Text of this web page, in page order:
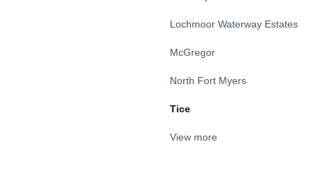
Lochmoor Waterway Estates
McGregor
North Fort Myers
Tice
View more